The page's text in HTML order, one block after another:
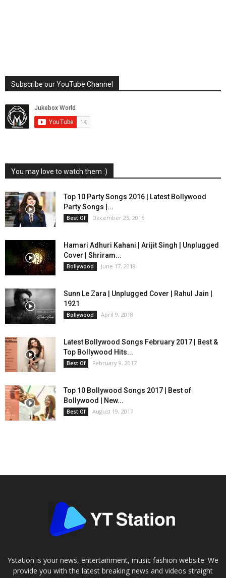
Subscribe our YouTube Channel
You may love to watch them :)
Top 10 Party Songs 2016 | Latest Bollywood
Party Songs |...
Best Of December 25, 2016
Hamari Adhuri Kahani | Arijit Singh | Unplugged
Cover | Shriram...
Bollywood June 17, 2018
Sunn Le Zara | Unplugged Cover | Rahul Jain |
1921
Bollywood April 9, 2018
Latest Bollywood Songs February 2017 | Best &
Top Bollywood Hits...
Best Of February 9, 2017
Top 10 Bollywood Songs 2017 | Best of
Bollywood | New...
Best Of August 19, 2017
Ystation is your news, entertainment, music fashion website. We
provide you with the latest breaking news and videos straight